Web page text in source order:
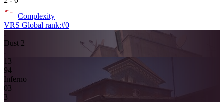
Complexity
VRS Global rank:#0
-
Dust 2
-
13
94
Inferno
03
3